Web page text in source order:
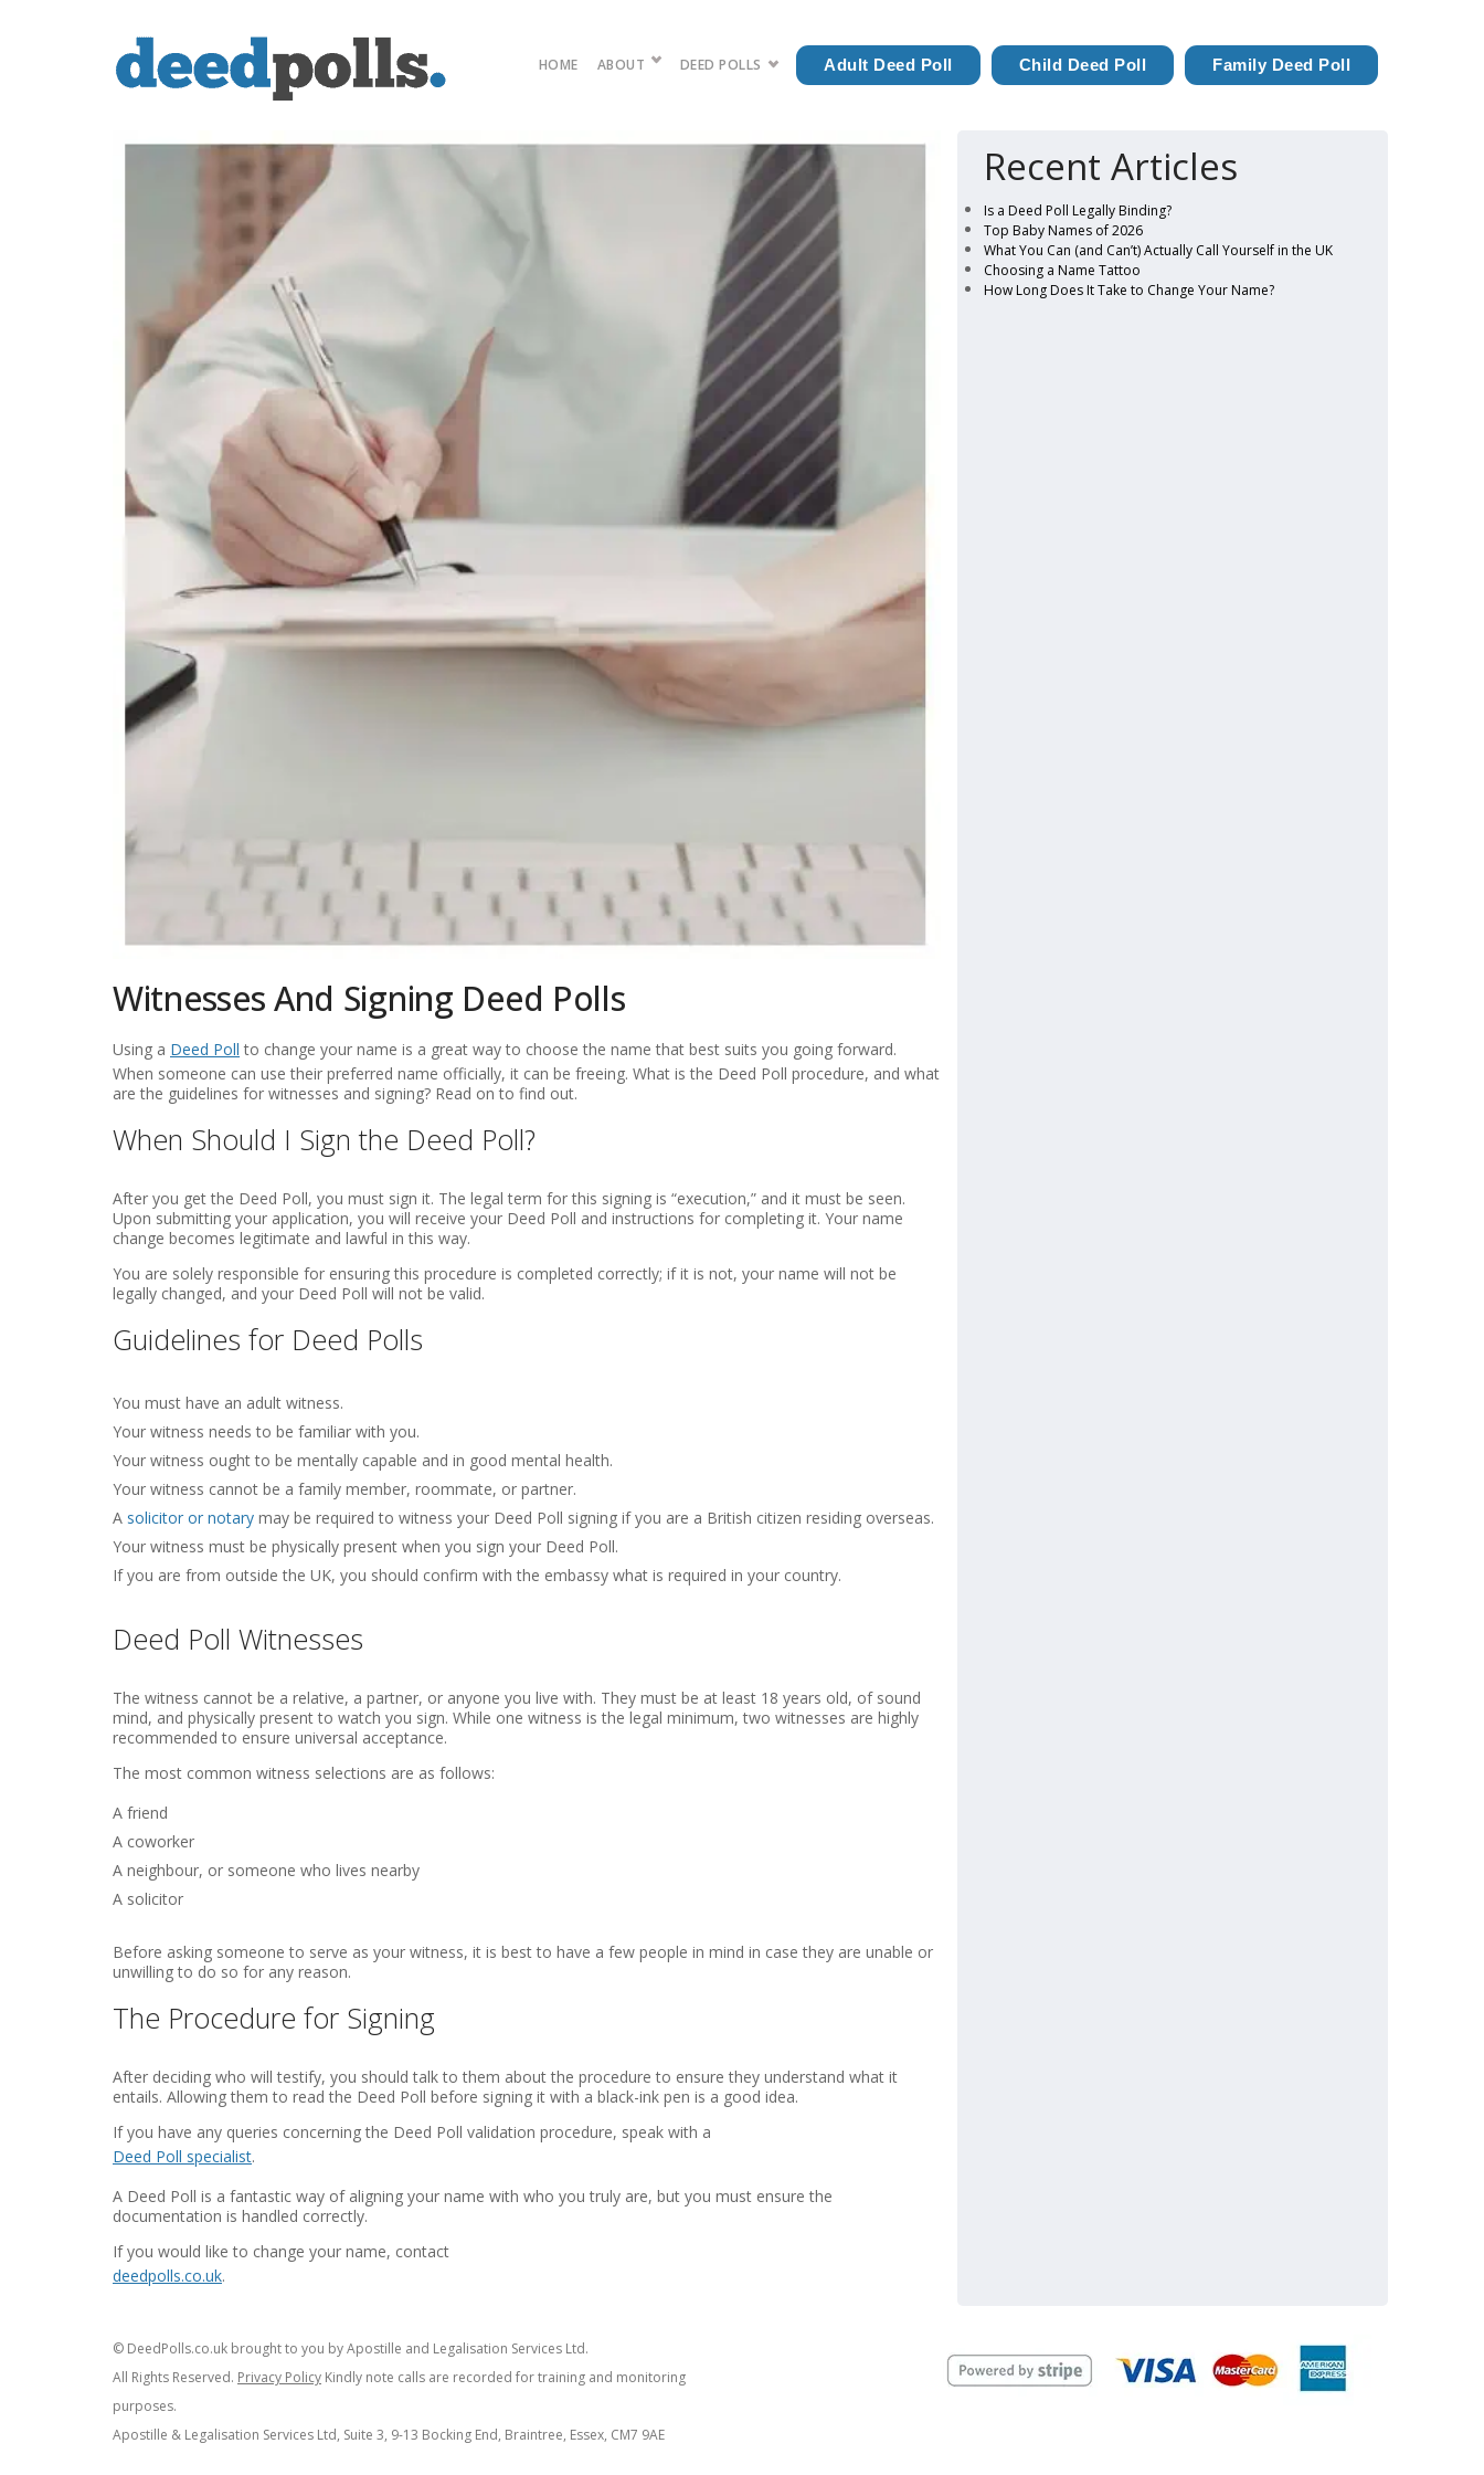
HOME ABOUT DEED POLLS Adult Deed Poll Child Deed Poll Family Deed Poll
Witnesses And Signing Deed Polls
Using a Deed Poll to change your name is a great way to choose the name that best suits you going forward.
When someone can use their preferred name officially, it can be freeing. What is the Deed Poll procedure, and what
are the guidelines for witnesses and signing? Read on to find out.
When Should I Sign the Deed Poll?
After you get the Deed Poll, you must sign it. The legal term for this signing is “execution,” and it must be seen.
Upon submitting your application, you will receive your Deed Poll and instructions for completing it. Your name
change becomes legitimate and lawful in this way.
You are solely responsible for ensuring this procedure is completed correctly; if it is not, your name will not be
legally changed, and your Deed Poll will not be valid.
Guidelines for Deed Polls
You must have an adult witness.
Your witness needs to be familiar with you.
Your witness ought to be mentally capable and in good mental health.
Your witness cannot be a family member, roommate, or partner.
A solicitor or notary may be required to witness your Deed Poll signing if you are a British citizen residing overseas.
Your witness must be physically present when you sign your Deed Poll.
If you are from outside the UK, you should confirm with the embassy what is required in your country.
Deed Poll Witnesses
The witness cannot be a relative, a partner, or anyone you live with. They must be at least 18 years old, of sound
mind, and physically present to watch you sign. While one witness is the legal minimum, two witnesses are highly
recommended to ensure universal acceptance.
The most common witness selections are as follows:
A friend
A coworker
A neighbour, or someone who lives nearby
A solicitor
Before asking someone to serve as your witness, it is best to have a few people in mind in case they are unable or
unwilling to do so for any reason.
The Procedure for Signing
After deciding who will testify, you should talk to them about the procedure to ensure they understand what it
entails. Allowing them to read the Deed Poll before signing it with a black-ink pen is a good idea.
If you have any queries concerning the Deed Poll validation procedure, speak with a
Deed Poll specialist.
A Deed Poll is a fantastic way of aligning your name with who you truly are, but you must ensure the
documentation is handled correctly.
If you would like to change your name, contact
deedpolls.co.uk.
Recent Articles
Is a Deed Poll Legally Binding?
Top Baby Names of 2026
What You Can (and Can’t) Actually Call Yourself in the UK
Choosing a Name Tattoo
How Long Does It Take to Change Your Name?
© DeedPolls.co.uk brought to you by Apostille and Legalisation Services Ltd.
All Rights Reserved. Privacy Policy Kindly note calls are recorded for training and monitoring
purposes.
Apostille & Legalisation Services Ltd, Suite 3, 9-13 Bocking End, Braintree, Essex, CM7 9AE